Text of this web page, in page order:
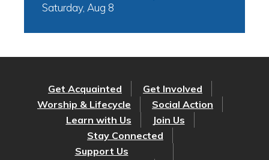
Saturday, Aug 8
Get Acquainted
Get Involved
Worship & Lifecycle
Social Action
Learn with Us
Join Us
Stay Connected
Support Us